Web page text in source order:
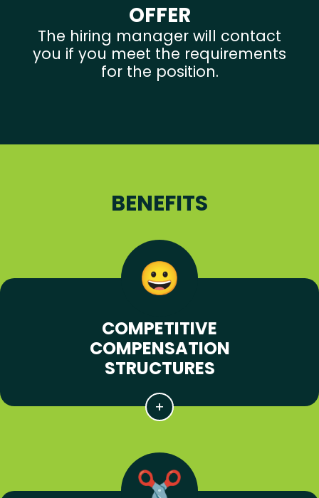
OFFER
The hiring manager will contact
you if you meet the requirements
for the position.
BENEFITS
COMPETITIVE
COMPENSATION
STRUCTURES